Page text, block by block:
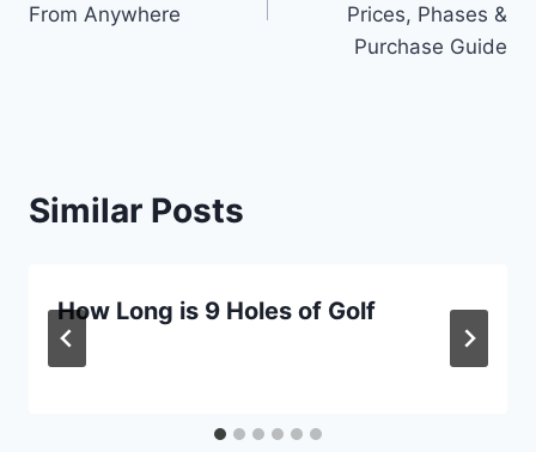
From Anywhere
Prices, Phases &
Purchase Guide
Similar Posts
How Long is 9 Holes of Golf